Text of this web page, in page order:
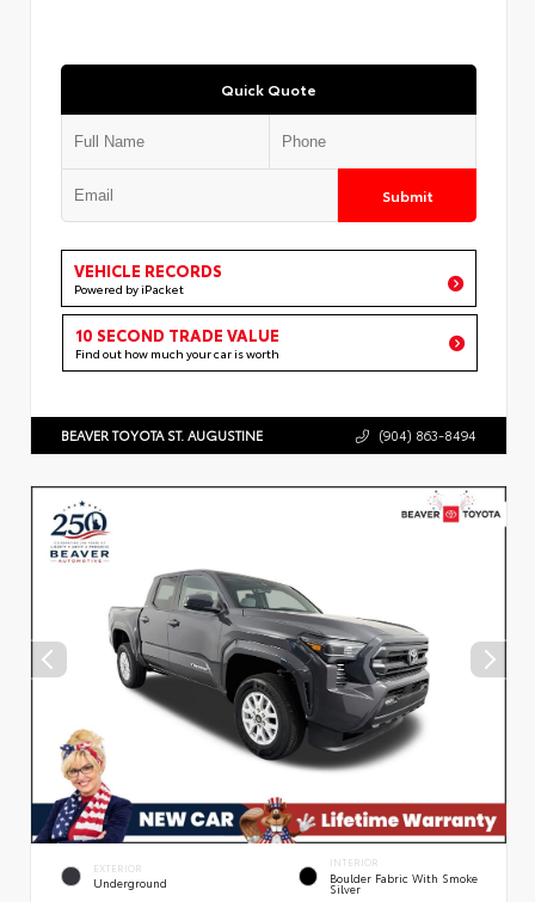
Quick Quote
Submit
VEHICLE RECORDS
Powered by iPacket
10 SECOND TRADE VALUE
Find out how much your car is worth
BEAVER TOYOTA ST. AUGUSTINE (904) 863-8494
EXTERIOR
Underground
INTERIOR
Boulder Fabric With Smoke
Silver